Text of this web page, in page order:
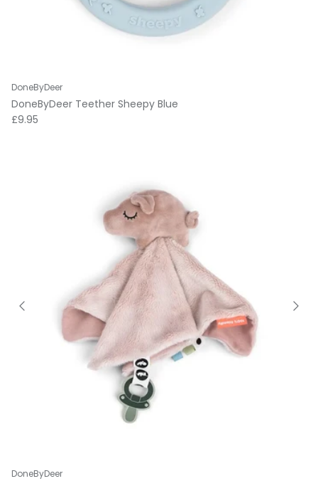
DoneByDeer
DoneByDeer Teether Sheepy Blue
Regular price
£9.95
DoneByDeer